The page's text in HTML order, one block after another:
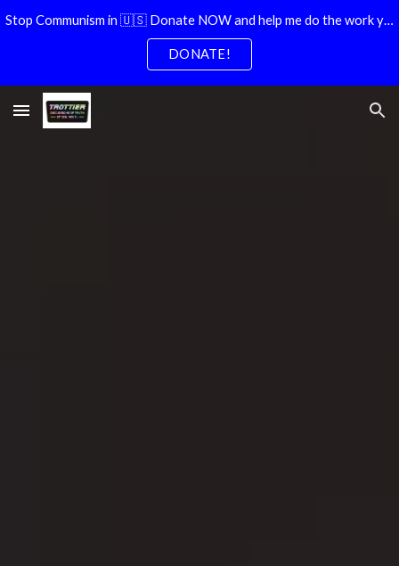
Skip to main content Skip to navigation
Stop Communism in 🇺🇸 Donate NOW and help me do the work you dont have time for!
DONATE!